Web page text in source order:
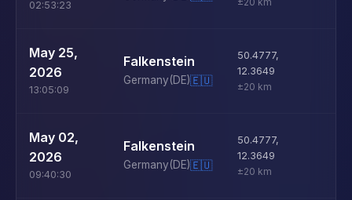
02:53:23
May 25,
2026
13:05:09
Falkenstein
Germany(DE)🇪🇺
50.4777,
12.3649
±20 km
May 02,
2026
09:40:30
Falkenstein
Germany(DE)🇪🇺
50.4777,
12.3649
±20 km